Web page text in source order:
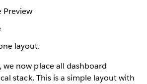
Preview
layout.
we now place all dashboard
stack. This is a simple layout with